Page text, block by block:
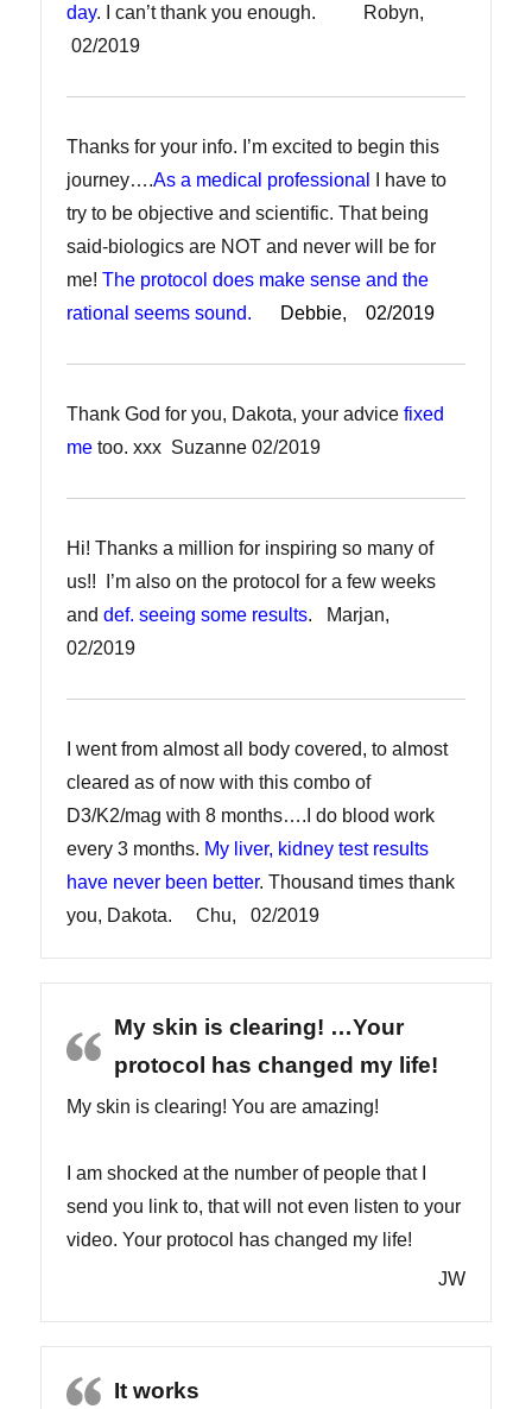
day. I can’t thank you enough. Robyn,
02/2019
Thanks for your info. I’m excited to begin this
journey….As a medical professional
I have to
try to be objective and scientific. That being
said-biologics are NOT and never will be for
me!The protocol does make sense and the
rational seems sound.
Debbie, 02/2019
Thank God for you, Dakota, your advicefixed
me too. xxx Suzanne 02/2019
Hi! Thanks a million for inspiring so many of
us!! I’m also on the protocol for a few weeks
anddef. seeing some results. Marjan,
02/2019
I went from almost all body covered, to almost
cleared as of now with this combo of
D3/K2/mag with 8 months….I do blood work
every 3 months. My liver, kidney test results
have never been better. Thousand times thank
you, Dakota. Chu, 02/2019
My skin is clearing! …Your
protocol has changed my life!
My skin is clearing! You are amazing!
I am shocked at the number of people that I
send you link to, that will not even listen to your
video. Your protocol has changed my life!
JW
It works